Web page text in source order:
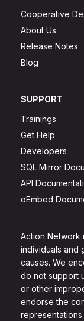
Action Network
individuals and
causes. We
do not support
or other
endorse the
Cooperative
About Us
Release Notes
Blog
SUPPORT
Trainings
Get Help
Developers
SQL Mirror
API
oEmbed